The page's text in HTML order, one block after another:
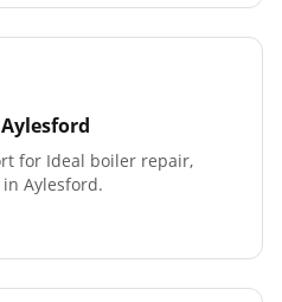
Aylesford
for Ideal boiler repair,
Aylesford.